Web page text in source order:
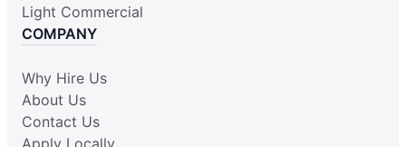
Light Commercial
COMPANY
Why Hire Us
About Us
Contact Us
Apply Locally